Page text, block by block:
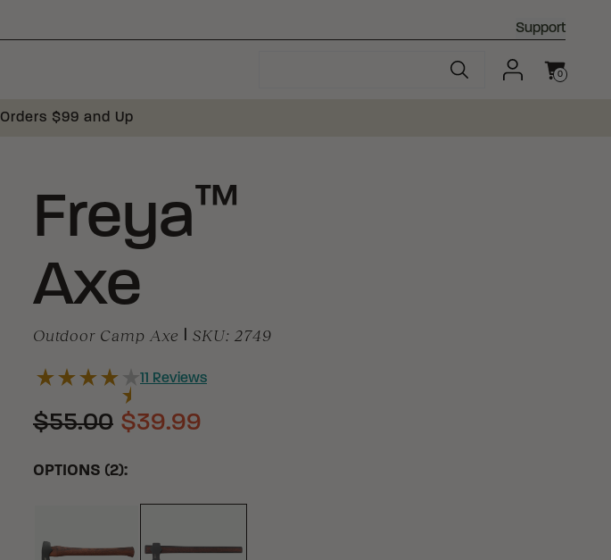
Support
0
Orders $99 and Up
Freya™
Axe
Outdoor Camp Axe SKU: 2749
11 Reviews
$55.00 $39.99
OPTIONS (2):